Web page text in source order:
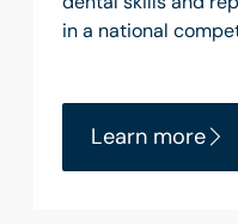
in a national
Learn more